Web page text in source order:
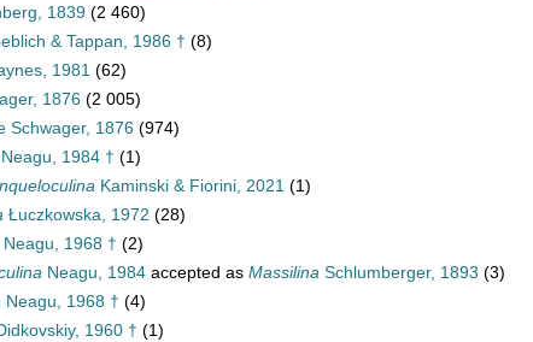
1839 (2 460)
& Tappan, 1986 † (8)
1981 (62)
1876 (2 005)
Schwager, 1876 (974)
Neagu, 1984 † (1)
Kaminski & Fiorini, 2021 (1)
Łuczkowska, 1972 (28)
Neagu, 1968 † (2)
Neagu, 1984 accepted as Massilina Schlumberger, 1893 (3)
Neagu, 1968 † (4)
1960 † (1)